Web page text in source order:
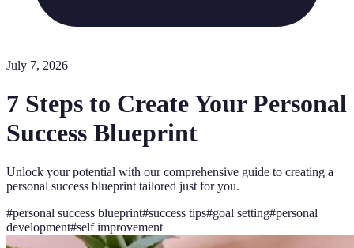
July 7, 2026
7 Steps to Create Your Personal
Success Blueprint
Unlock your potential with our comprehensive guide to creating a
personal success blueprint tailored just for you.
#personal success blueprint#success tips#goal setting#personal
development#self improvement